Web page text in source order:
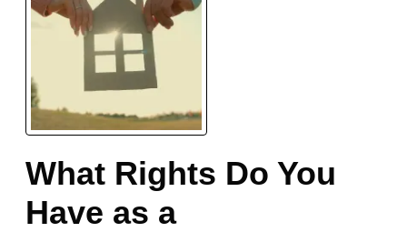
What Rights Do You
Have as a